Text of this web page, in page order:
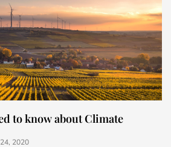
to know about Climate
2020